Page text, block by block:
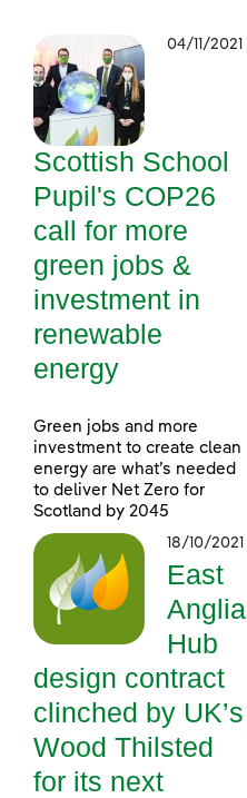
04/11/2021
Scottish School
Pupil's COP26
call for more
green jobs &
investment in
renewable
energy
Green jobs and more
investment to create clean
energy are what’s needed
to deliver Net Zero for
Scotland by 2045
18/10/2021
East
Anglia
Hub
design contract
clinched by UK’s
Wood Thilsted
for its next